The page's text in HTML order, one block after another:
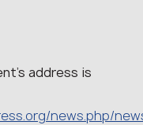
address is
news.php/